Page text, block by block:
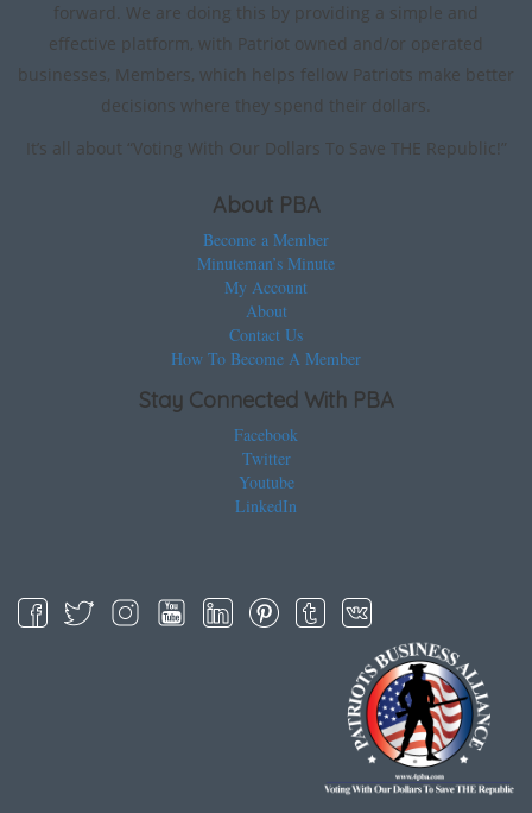
forward. We are doing this by providing a simple and
effective platform, with Patriot owned and/or operated
businesses, Members, which helps fellow Patriots make better
decisions where they spend their dollars.
It’s all about “Voting With Our Dollars To Save THE Republic!”
About PBA
Become a Member
Minuteman’s Minute
My Account
About
Contact Us
How To Become A Member
Stay Connected With PBA
Facebook
Twitter
Youtube
LinkedIn